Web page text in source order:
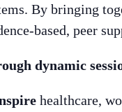
By bringing
based, peer
dynamic
healthcare,